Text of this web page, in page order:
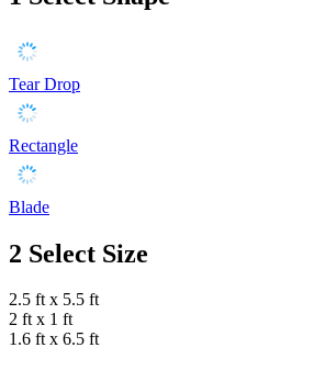
Tear Drop
Rectangle
Blade
2 Select Size
2.5 ft x 5.5 ft
2 ft x 1 ft
1.6 ft x 6.5 ft